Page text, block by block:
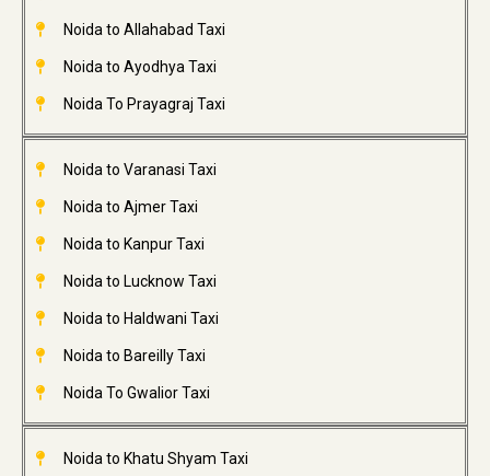
Noida to Allahabad Taxi
Noida to Ayodhya Taxi
Noida To Prayagraj Taxi
Noida to Varanasi Taxi
Noida to Ajmer Taxi
Noida to Kanpur Taxi
Noida to Lucknow Taxi
Noida to Haldwani Taxi
Noida to Bareilly Taxi
Noida To Gwalior Taxi
Noida to Khatu Shyam Taxi